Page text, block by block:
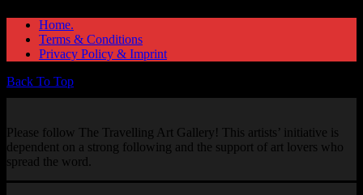
Home.
Terms & Conditions
Privacy Policy & Imprint
Back To Top
Please follow The Travelling Art Gallery! This artists’ initiative is
dependent on a strong following and the support of art lovers who
spread the word.